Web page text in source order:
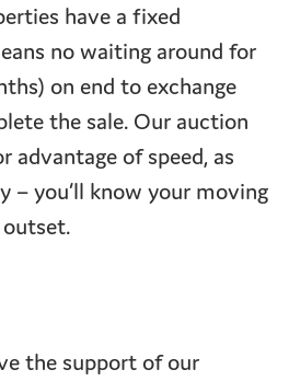
have a fixed
no waiting around for
on end to exchange
the sale. Our auction
advantage of speed, as
– you’ll know your moving
the support of our